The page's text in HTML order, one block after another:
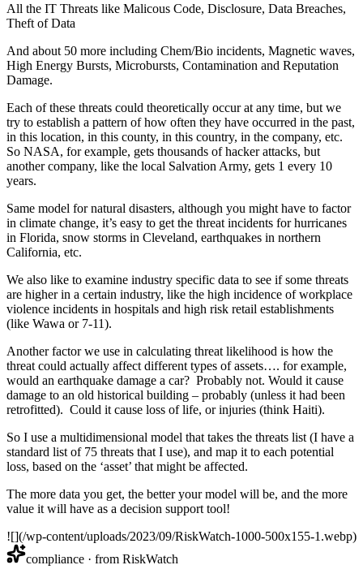
All the IT Threats like Malicous Code, Disclosure, Data Breaches,
Theft of Data
And about 50 more including Chem/Bio incidents, Magnetic waves,
High Energy Bursts, Microbursts, Contamination and Reputation
Damage.
Each of these threats could theoretically occur at any time, but we
try to establish a pattern of how often they have occurred in the past,
in this location, in this county, in this country, in the company, etc.
So NASA, for example, gets thousands of hacker attacks, but
another company, like the local Salvation Army, gets 1 every 10
years.
Same model for natural disasters, although you might have to factor
in climate change, it’s easy to get the threat incidents for hurricanes
in Florida, snow storms in Cleveland, earthquakes in northern
California, etc.
We also like to examine industry specific data to see if some threats
are higher in a certain industry, like the high incidence of workplace
violence incidents in hospitals and high risk retail establishments
(like Wawa or 7-11).
Another factor we use in calculating threat likelihood is how the
threat could actually affect different types of assets…. for example,
would an earthquake damage a car? Probably not. Would it cause
damage to an old historical building – probably (unless it had been
retrofitted). Could it cause loss of life, or injuries (think Haiti).
So I use a multidimensional model that takes the threats list (I have a
standard list of 75 threats that I use), and map it to each potential
loss, based on the ‘asset’ that might be affected.
The more data you get, the better your model will be, and the more
value it will have as a decision support tool!
![](/wp-content/uploads/2023/09/RiskWatch-1000-500x155-1.webp)
compliance · from RiskWatch